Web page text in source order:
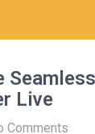
Live
Comments